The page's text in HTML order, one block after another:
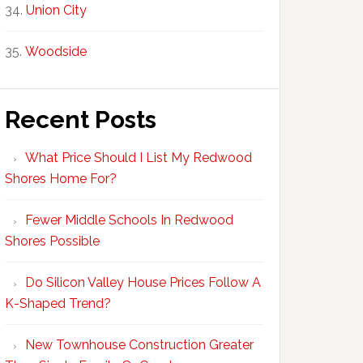
Union City
Woodside
Recent Posts
What Price Should I List My Redwood
Shores Home For?
Fewer Middle Schools In Redwood
Shores Possible
Do Silicon Valley House Prices Follow A
K-Shaped Trend?
New Townhouse Construction Greater